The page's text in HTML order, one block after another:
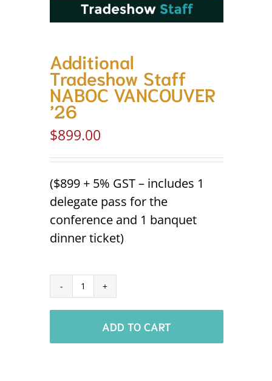
Additional
Tradeshow Staff
NABOC VANCOUVER
’26
$899.00
($899 + 5% GST – includes 1
delegate pass for the
conference and 1 banquet
dinner ticket)
Additional
Tradeshow
Staff
NABOC
ADD TO CART